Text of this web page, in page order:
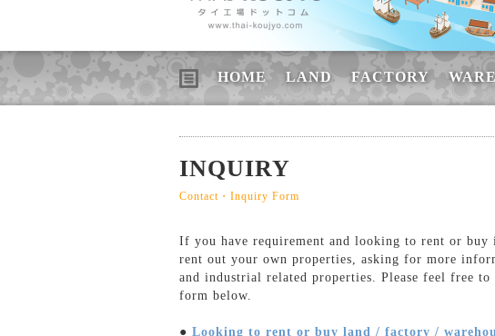
HOME LAND FACTORY
INQUIRY
Contact・Inquiry Form
If you have requirement and looking to rent or
rent out your own properties, asking for more
and industrial related properties. Please feel free
form below.
● Looking to rent or buy land / factory /